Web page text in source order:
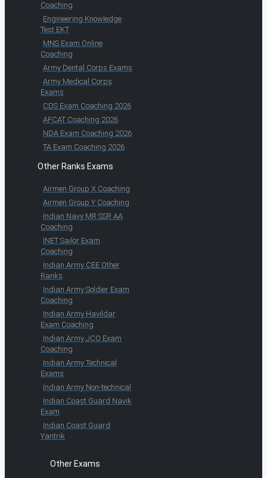
Coaching
Engineering Knowledge
Test EKT
MNS Exam Online
Coaching
Army Dental Corps Exams
Army Medical Corps
Exams
CDS Exam Coaching 2026
AFCAT Coaching 2026
NDA Exam Coaching 2026
TA Exam Coaching 2026
Other Ranks Exams
Airmen Group X Coaching
Airmen Group Y Coaching
Indian Navy MR SSR AA
Coaching
INET Sailor Exam
Coaching
Indian Army CEE Other
Ranks
Indian Army Soldier Exam
Coaching
Indian Army Havildar
Exam Coaching
Indian Army JCO Exam
Coaching
Indian Army Technical
Exams
Indian Army Non-technical
Indian Coast Guard Navik
Exam
Indian Coast Guard
Yantrik
Other Exams